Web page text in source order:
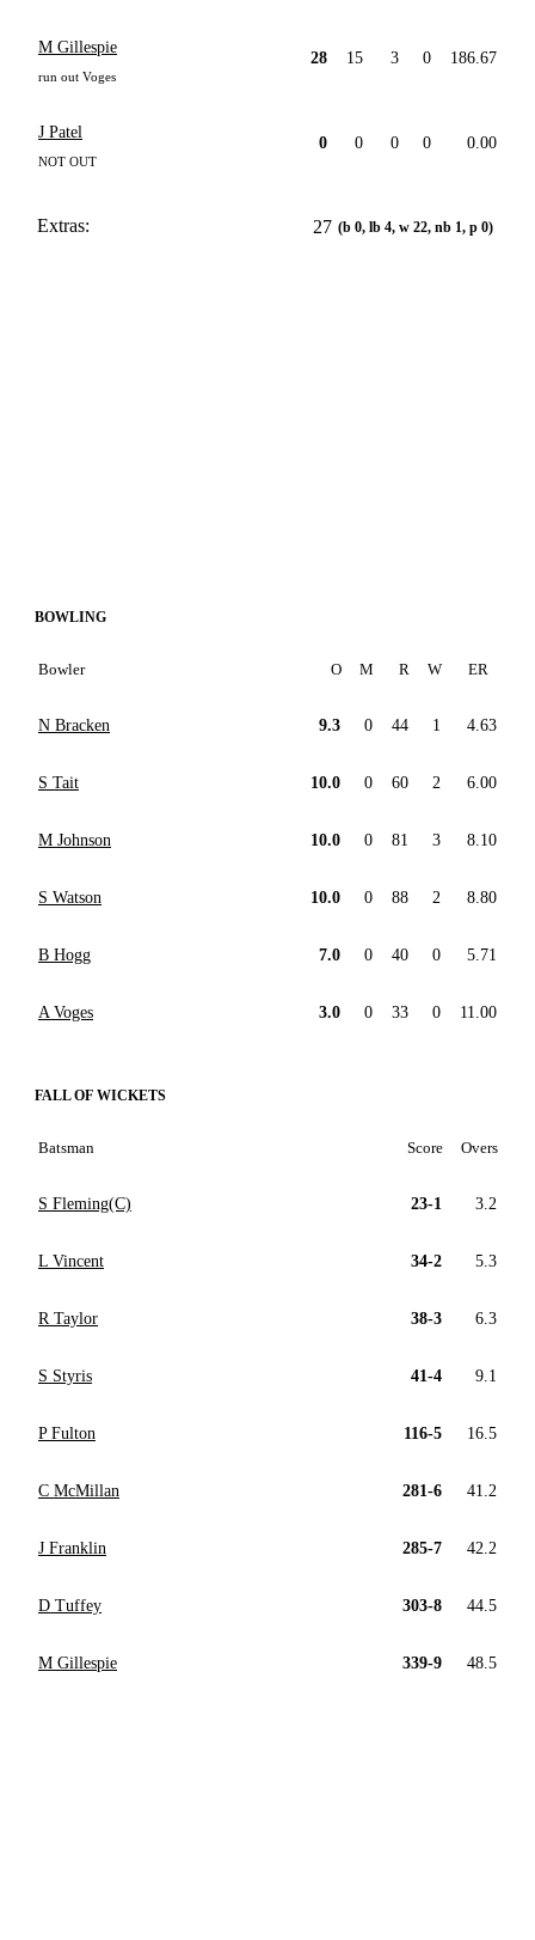
M Gillespie
run out Voges
28 15 3 0 186.67
J Patel
NOT OUT
0 0 0 0 0.00
Extras: 27 (b 0, lb 4, w 22, nb 1, p 0)
BOWLING
Bowler O M R W ER
N Bracken 9.3 0 44 1 4.63
S Tait 10.0 0 60 2 6.00
M Johnson 10.0 0 81 3 8.10
S Watson 10.0 0 88 2 8.80
B Hogg 7.0 0 40 0 5.71
A Voges 3.0 0 33 0 11.00
FALL OF WICKETS
Batsman Score Overs
S Fleming(C) 23-1 3.2
L Vincent 34-2 5.3
R Taylor 38-3 6.3
S Styris 41-4 9.1
P Fulton 116-5 16.5
C McMillan 281-6 41.2
J Franklin 285-7 42.2
D Tuffey 303-8 44.5
M Gillespie 339-9 48.5